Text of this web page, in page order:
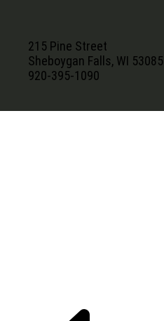
215 Pine Street
Sheboygan Falls, WI 53085
920-395-1090